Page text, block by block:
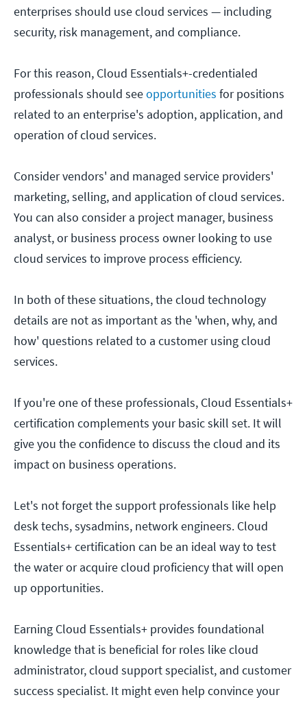
enterprises should use cloud services — including
security, risk management, and compliance.
For this reason, Cloud Essentials+-credentialed
professionals should seeopportunities for positions
related to an enterprise's adoption, application, and
operation of cloud services.
Consider vendors' and managed service providers'
marketing, selling, and application of cloud services.
You can also consider a project manager, business
analyst, or business process owner looking to use
cloud services to improve process efficiency.
In both of these situations, the cloud technology
details are not as important as the 'when, why, and
how' questions related to a customer using cloud
services.
If you're one of these professionals, Cloud Essentials+
certification complements your basic skill set. It will
give you the confidence to discuss the cloud and its
impact on business operations.
Let's not forget the support professionals like help
desk techs, sysadmins, network engineers. Cloud
Essentials+ certification can be an ideal way to test
the water or acquire cloud proficiency that will open
up opportunities.
Earning Cloud Essentials+ provides foundational
knowledge that is beneficial for roles like cloud
administrator, cloud support specialist, and customer
success specialist. It might even help convince your